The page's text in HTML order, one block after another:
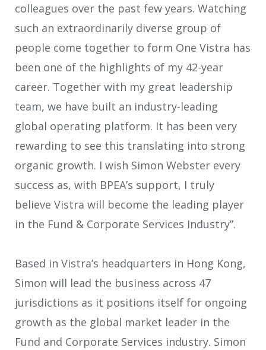
colleagues over the past few years. Watching
such an extraordinarily diverse group of
people come together to form One Vistra has
been one of the highlights of my 42-year
career. Together with my great leadership
team, we have built an industry-leading
global operating platform. It has been very
rewarding to see this translating into strong
organic growth. I wish Simon Webster every
success as, with BPEA’s support, I truly
believe Vistra will become the leading player
in the Fund & Corporate Services Industry”.
Based in Vistra’s headquarters in Hong Kong,
Simon will lead the business across 47
jurisdictions as it positions itself for ongoing
growth as the global market leader in the
Fund and Corporate Services industry. Simon